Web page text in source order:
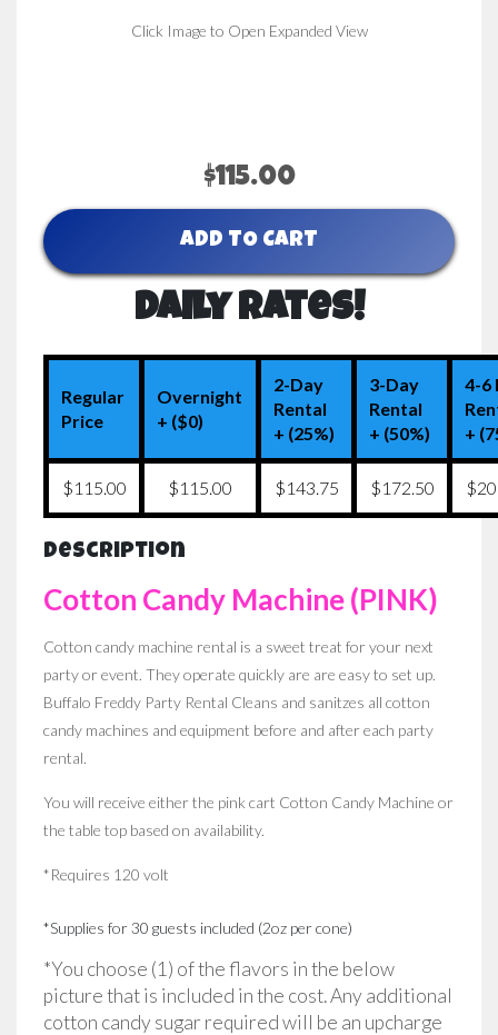
Click Image to Open Expanded View
$115.00
ADD TO CART
Daily Rates!
Regular
Price
Overnight
+ ($0)
2-Day
Rental
+ (25%)
3-Day
Rental
+ (50%)
4-6
+
$115.00 $115.00 $143.75 $172.50
Description
Cotton Candy Machine (PINK)
Cotton candy machine rental is a sweet treat for your next
party or event. They operate quickly are are easy to set up.
Buffalo Freddy Party Rental Cleans and sanitzes all cotton
candy machines and equipment before and after each party
rental.
You will receive either the pink cart Cotton Candy Machine or
the table top based on availability.
*Requires 120 volt
*Supplies for 30 guests included (2oz per cone)
*You choose (1) of the flavors in the below
picture that is included in the cost. Any additional
cotton candy sugar required will be an upcharge